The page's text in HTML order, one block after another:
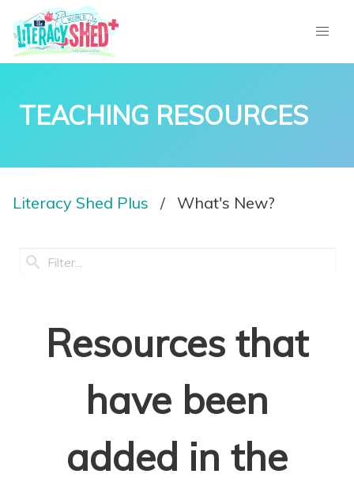
TEACHING RESOURCES
Literacy Shed Plus What's New?
Resources that
have been
added in the